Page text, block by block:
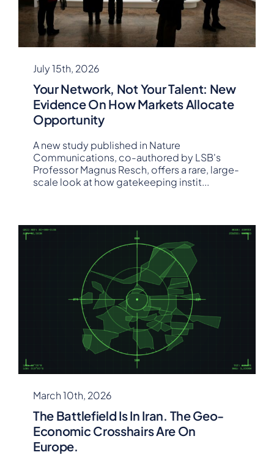
July 15th, 2026
Your Network, Not Your Talent: New
Evidence On How Markets Allocate
Opportunity
A new study published in Nature
Communications, co-authored by LSB's
Professor Magnus Resch, offers a rare, large-
scale look at how gatekeeping instit...
March 10th, 2026
The Battlefield Is In Iran. The Geo-
Economic Crosshairs Are On
Europe.